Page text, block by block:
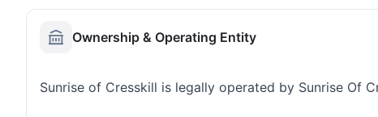
Ownership & Operating Entity
Sunrise of Cresskill is legally operated by Sunrise Of